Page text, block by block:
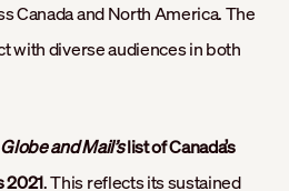
Canada and North America. The
with diverse audiences in both
and Mail’slist of Canada’s
2021. This reflects its sustained